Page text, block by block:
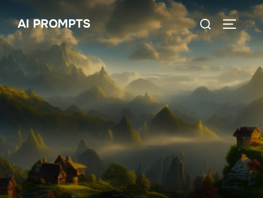
content
AI PROMPTS
Search
for: